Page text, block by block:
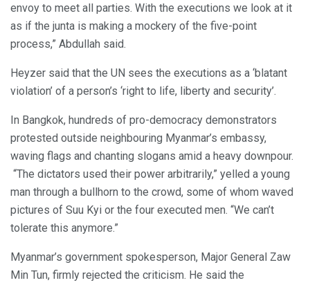
envoy to meet all parties. With the executions we look at it
as if the junta is making a mockery of the five-point
process,” Abdullah said.
Heyzer said that the UN sees the executions as a ‘blatant
violation’ of a person’s ‘right to life, liberty and security’.
In Bangkok, hundreds of pro-democracy demonstrators
protested outside neighbouring Myanmar’s embassy,
waving flags and chanting slogans amid a heavy downpour.
“The dictators used their power arbitrarily,” yelled a young
man through a bullhorn to the crowd, some of whom waved
pictures of Suu Kyi or the four executed men. “We can’t
tolerate this anymore.”
Myanmar’s government spokesperson, Major General Zaw
Min Tun, firmly rejected the criticism. He said the